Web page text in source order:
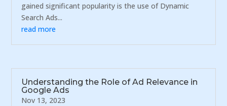
gained significant popularity is the use of Dynamic
Search Ads...
read more
Understanding the Role of Ad Relevance in
Google Ads
Nov 13, 2023